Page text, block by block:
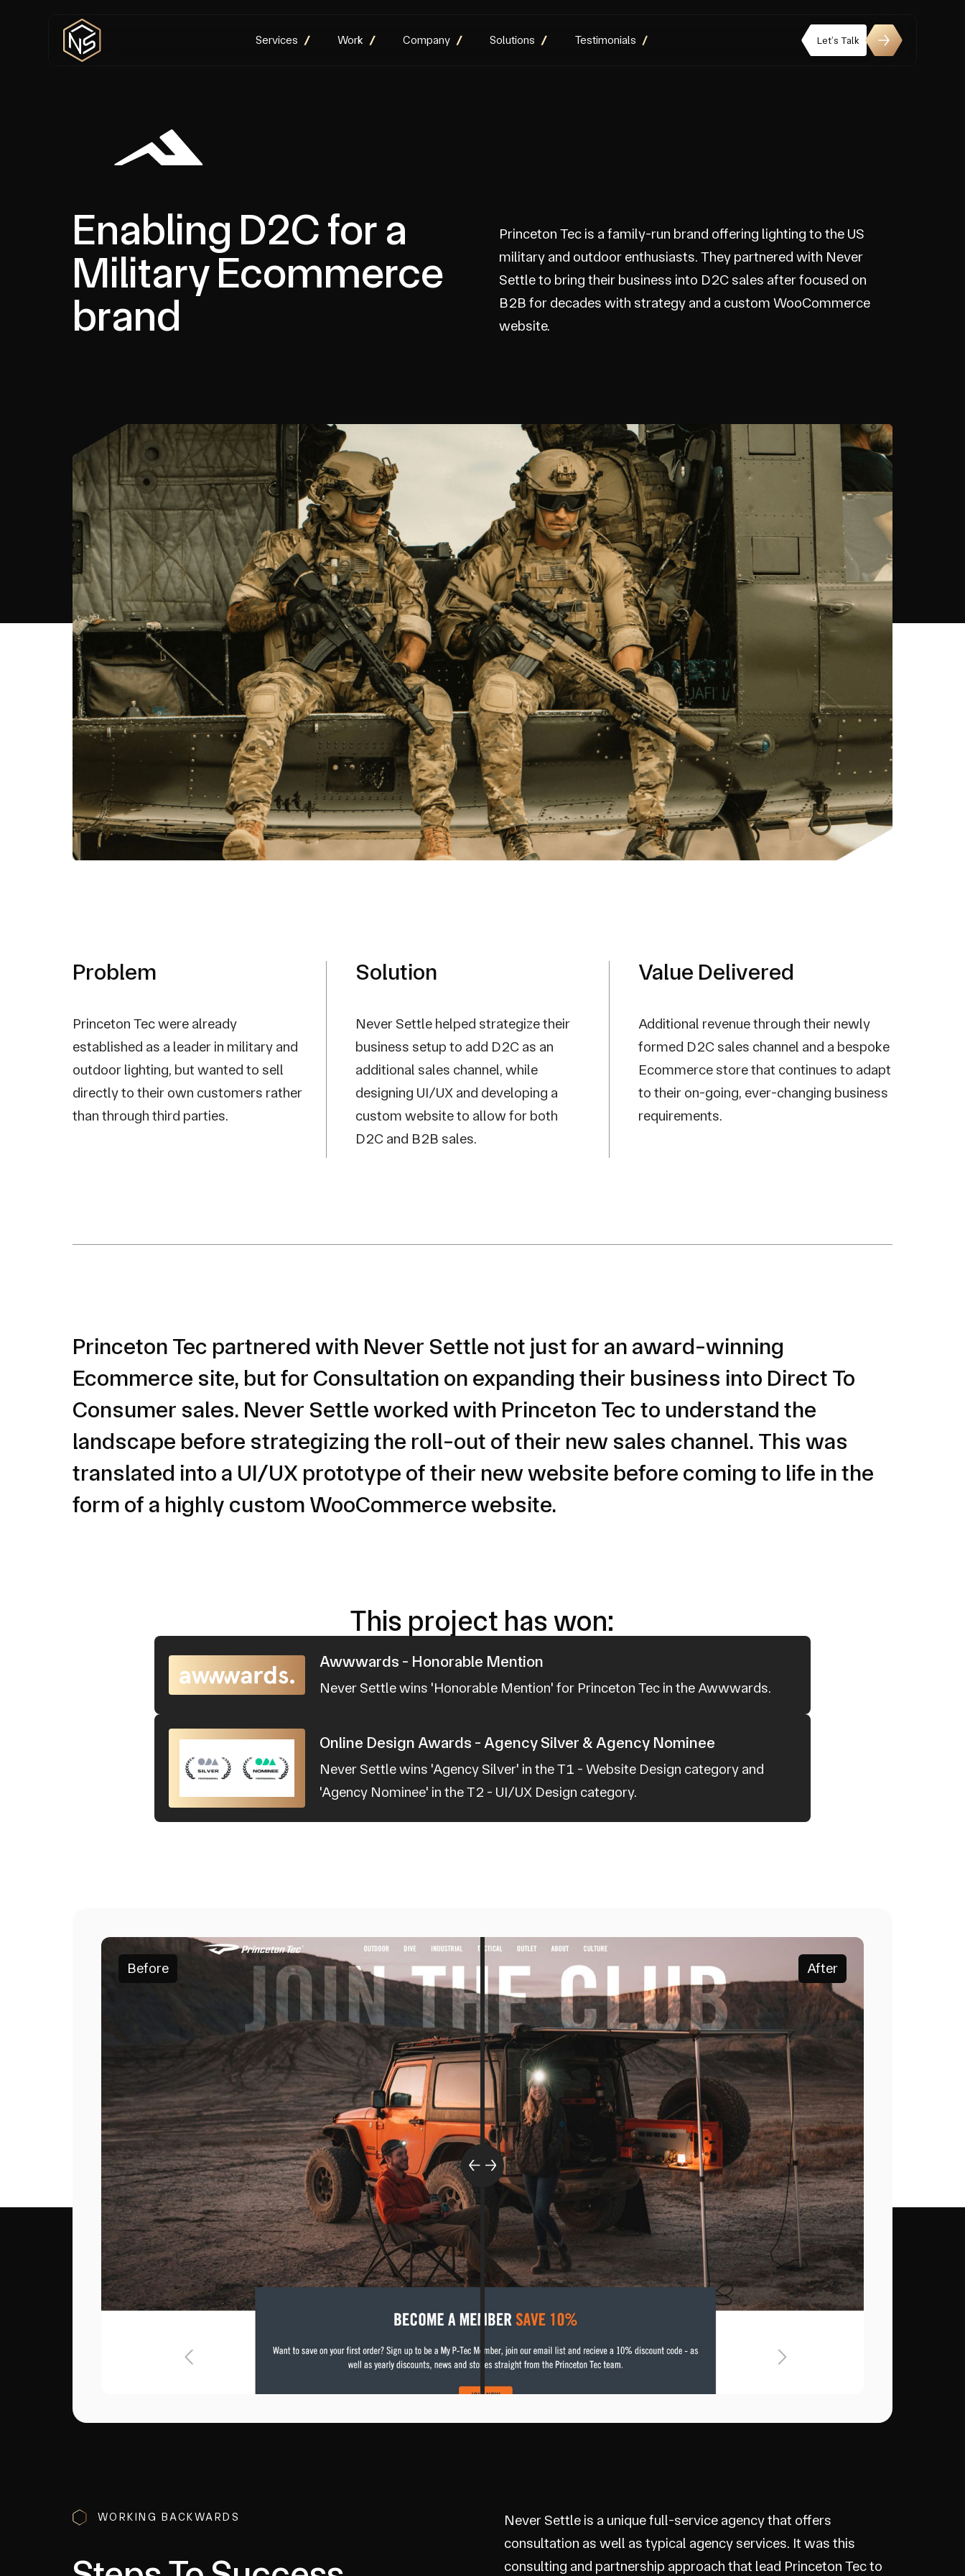
Services Work Company Solutions Testimonials Let’s Talk
Enabling D2C for a
Military Ecommerce
brand
Princeton Tec is a family-run brand offering lighting to the US
military and outdoor enthusiasts. They partnered with Never
Settle to bring their business into D2C sales after focused on
B2B for decades with strategy and a custom WooCommerce
website.
Problem
Princeton Tec were already
established as a leader in military and
outdoor lighting, but wanted to sell
directly to their own customers rather
than through third parties.
Solution
Never Settle helped strategize their
business setup to add D2C as an
additional sales channel, while
designing UI/UX and developing a
custom website to allow for both
D2C and B2B sales.
Value Delivered
Additional revenue through their newly
formed D2C sales channel and a bespoke
Ecommerce store that continues to adapt
to their on-going, ever-changing business
requirements.
Princeton Tec partnered with Never Settle not just for an award-winning
Ecommerce site, but for Consultation on expanding their business into Direct To
Consumer sales. Never Settle worked with Princeton Tec to understand the
landscape before strategizing the roll-out of their new sales channel. This was
translated into a UI/UX prototype of their new website before coming to life in the
form of a highly custom WooCommerce website.
This project has won:
Awwwards - Honorable Mention
Never Settle wins 'Honorable Mention' for Princeton Tec in the Awwwards.
Online Design Awards - Agency Silver & Agency Nominee
Never Settle wins 'Agency Silver' in the T1 - Website Design category and
'Agency Nominee' in the T2 - UI/UX Design category.
Before After
WORKING BACKWARDS
Never Settle is a unique full-service agency that offers
consultation as well as typical agency services. It was this
consulting and partnership approach that lead Princeton Tec to